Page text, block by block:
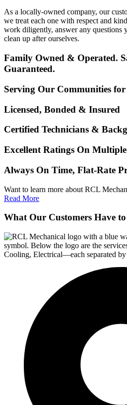
As a locally-owned company, our
we treat each one with respect and
work diligently, answer any questions
clean up after ourselves.
Family Owned & Operated.
Guaranteed.
Serving Our Communities for
Licensed, Bonded & Insured
Certified Technicians &
Excellent Ratings On
Always On Time, Flat-Rate
Want to learn more about RCL
Read More
What Our Customers Have to